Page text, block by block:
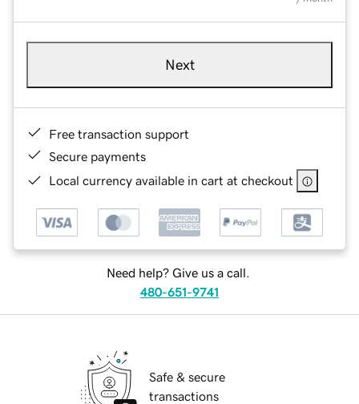
Next
Free transaction support
Secure payments
Local currency available in cart at checkout
Need help? Give us a call.
480-651-9741
Safe & secure
transactions